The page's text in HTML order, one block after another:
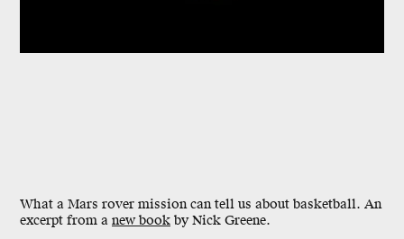
What a Mars rover mission can tell us about basketball. An
excerpt from a new book by Nick Greene.